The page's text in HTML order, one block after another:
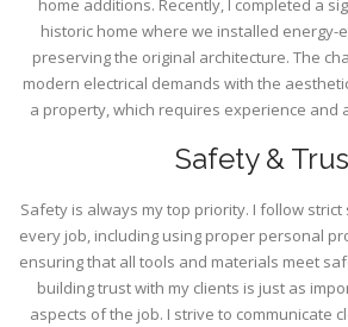
home additions. Recently, I completed a
historic home where we installed energy-
preserving the original architecture. The
modern electrical demands with the
a property, which requires experience and
Safety &
Safety is always my top priority. I follow
every job, including using proper personal
ensuring that all tools and materials meet
building trust with my clients is just as
aspects of the job. I strive to communicate